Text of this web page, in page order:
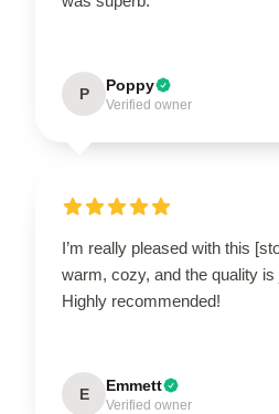
P Poppy
Verified owner
I’m really pleased with this
warm, cozy, and the quality
Highly recommended!
E Emmett
Verified owner